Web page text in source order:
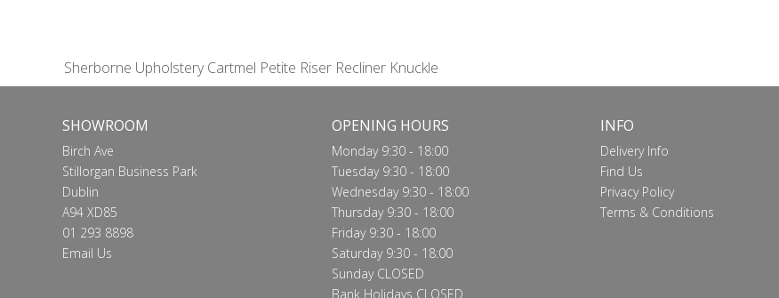
Sherborne Upholstery Cartmel Petite Riser Recliner Knuckle
SHOWROOM
Birch Ave
Stillorgan Business Park
Dublin
A94 XD85
01 293 8898
Email Us
OPENING HOURS
Monday 9:30 - 18:00
Tuesday 9:30 - 18:00
Wednesday 9:30 - 18:00
Thursday 9:30 - 18:00
Friday 9:30 - 18:00
Saturday 9:30 - 18:00
Sunday CLOSED
Bank Holidays CLOSED
INFO
Delivery Info
Find Us
Privacy Policy
Terms & Conditions